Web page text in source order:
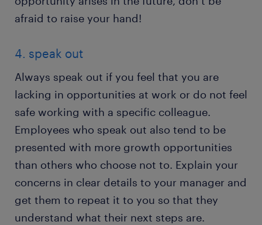
afraid to raise your hand!
4. speak out
Always speak out if you feel that you are
lacking in opportunities at work or do not feel
safe working with a specific colleague.
Employees who speak out also tend to be
presented with more growth opportunities
than others who choose not to. Explain your
concerns in clear details to your manager and
get them to repeat it to you so that they
understand what their next steps are.